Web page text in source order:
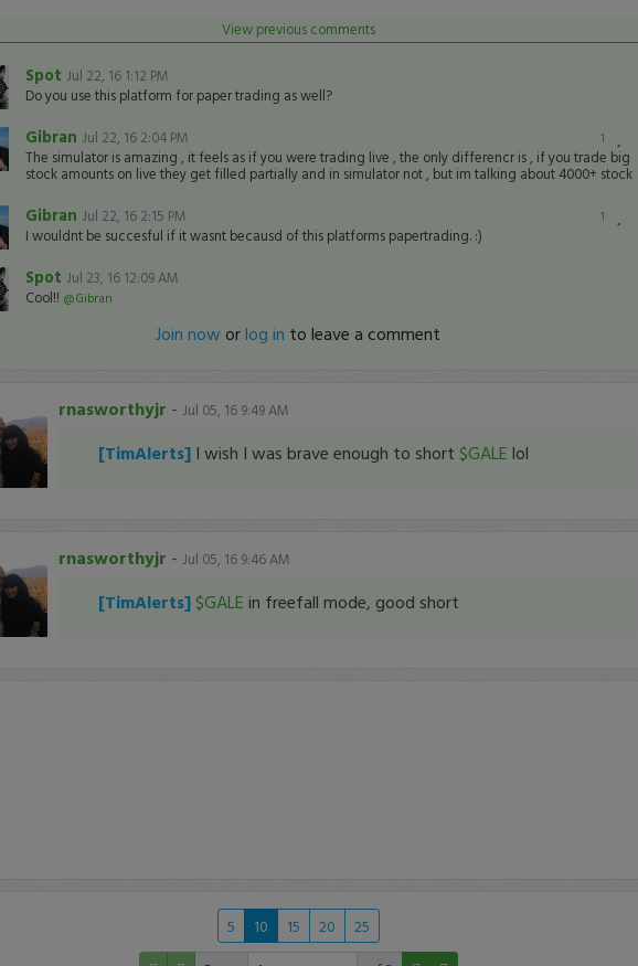
View previous comments
Spot Jul 22, 16 1:12 PM
Do you use this platform for paper trading as well?
1
Gibran Jul 22, 16 2:04 PM
The simulator is amazing , it feels as if you were trading live , the only differencr is , if you trade big
stock amounts on live they get filled partially and in simulator not , but im talking about 4000+ stock
1
Gibran Jul 22, 16 2:15 PM
I wouldnt be succesful if it wasnt becausd of this platforms papertrading. :)
Spot Jul 23, 16 12:09 AM
Cool!! @Gibran
Join now orlog in to leave a comment
rnasworthyjr - Jul 05, 16 9:49 AM
[TimAlerts] I wish I was brave enough to short $GALE lol
rnasworthyjr - Jul 05, 16 9:46 AM
[TimAlerts] $GALE in freefall mode, good short
5 10 15 20
25